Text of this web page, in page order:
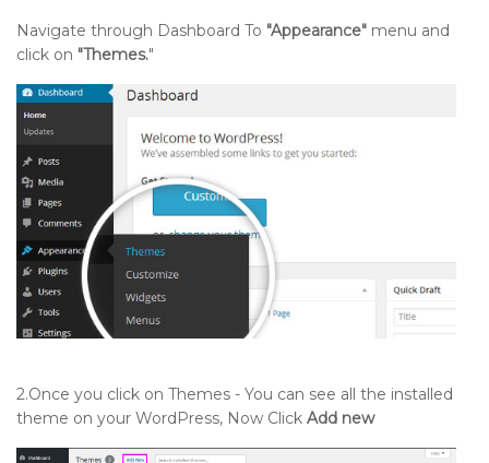
Navigate through Dashboard To "Appearance" menu and
click on "Themes."
2.Once you click on Themes - You can see all the installed
theme on your WordPress, Now Click Add new